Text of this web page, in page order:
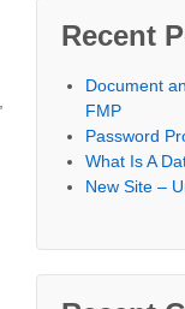
Recent
Document
FMP
Password
What Is A
New Site –